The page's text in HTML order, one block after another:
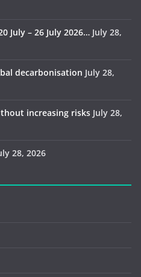
July – 26 July 2026… July 28,
decarbonisation July 28,
increasing risks July 28,
28, 2026